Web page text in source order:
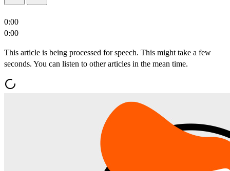
0:00
0:00
This article is being processed for speech. This might take a few
seconds. You can listen to other articles in the mean time.